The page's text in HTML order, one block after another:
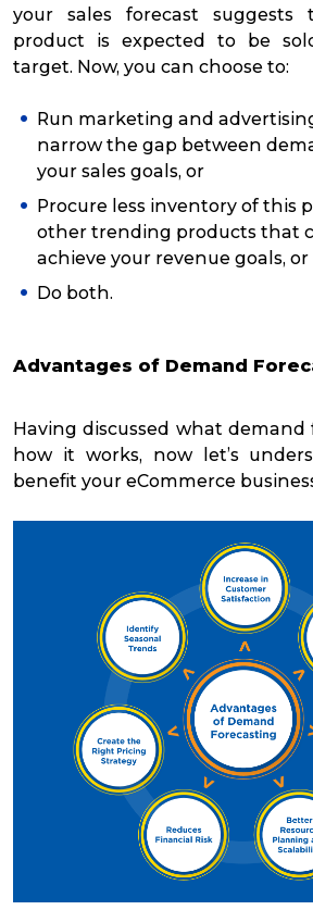
your sales forecast
product is expected to be
target. Now, you can choose to:
Run marketing and
narrow the gap between
your sales goals, or
Procure less inventory of this
other trending products that
achieve your revenue goals, or
Do both.
Advantages of Demand
Having discussed what demand
how it works, now let’s
benefit your eCommerce